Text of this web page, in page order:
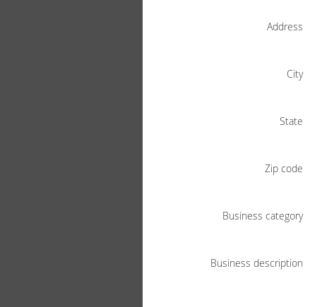
Address
City
State
Zip code
Business category
Business description